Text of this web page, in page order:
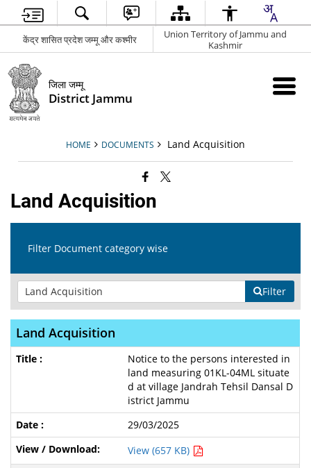
केंद्र शासित प्रदेश जम्मू और कश्मीर
Union Territory of Jammu and
Kashmir
जिला जम्मू
District Jammu
HOME DOCUMENTS Land Acquisition
Land Acquisition
Filter Document category wise
Filter
Land Acquisition
Notice to the persons interested in
land measuring 01KL-04ML situate
d at village Jandrah Tehsil Dansal D
istrict Jammu
29/03/2025
View (657 KB)